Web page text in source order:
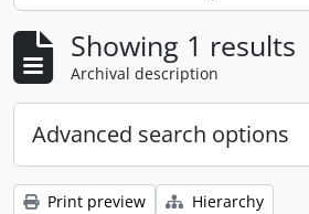
Showing 1 results
Archival description
Advanced search options
Print preview
Hierarchy